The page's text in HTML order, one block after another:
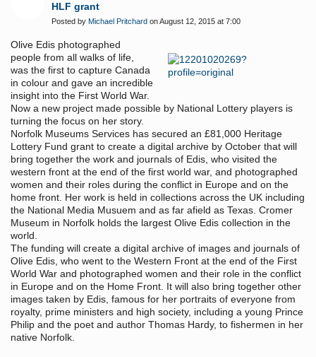
HLF grant
Posted by Michael Pritchard on August 12, 2015 at 7:00
Olive Edis photographed
people from all walks of life,
was the first to capture Canada
in colour and gave an incredible
insight into the First World War.
Now a new project made possible by National Lottery players is
turning the focus on her story.
Norfolk Museums Services has secured an £81,000 Heritage
Lottery Fund grant to create a digital archive by October that will
bring together the work and journals of Edis, who visited the
western front at the end of the first world war, and photographed
women and their roles during the conflict in Europe and on the
home front. Her work is held in collections across the UK including
the National Media Musuem and as far afield as Texas. Cromer
Museum in Norfolk holds the largest Olive Edis collection in the
world.
The funding will create a digital archive of images and journals of
Olive Edis, who went to the Western Front at the end of the First
World War and photographed women and their role in the conflict
in Europe and on the Home Front. It will also bring together other
images taken by Edis, famous for her portraits of everyone from
royalty, prime ministers and high society, including a young Prince
Philip and the poet and author Thomas Hardy, to fishermen in her
native Norfolk.